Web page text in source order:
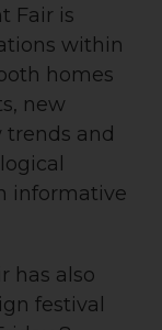
Fair is
within
homes
new
and
informative
has also
festival